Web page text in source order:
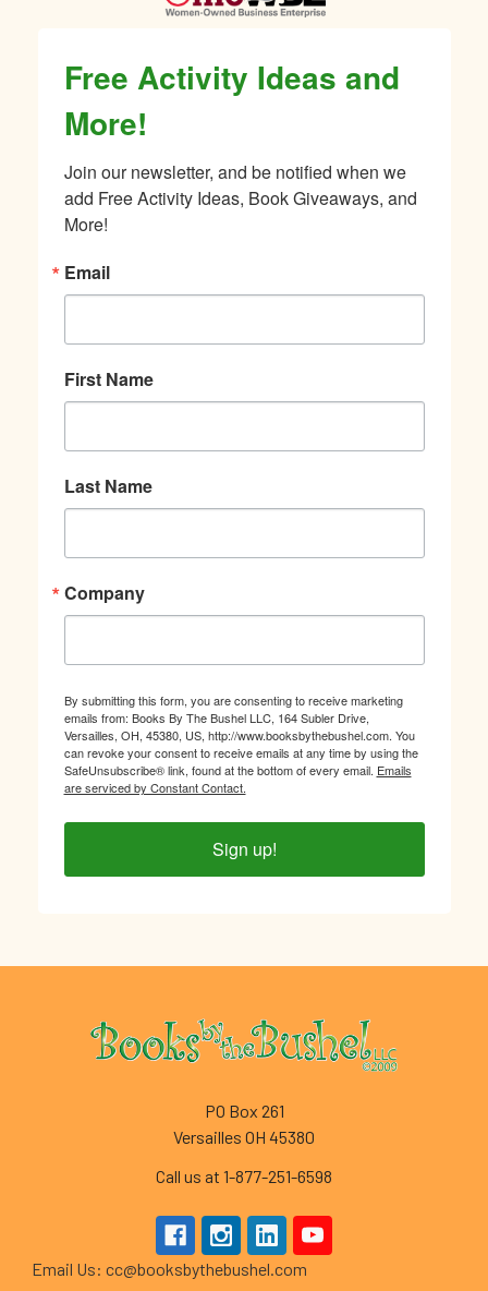
Free Activity Ideas and
More!
Join our newsletter, and be notified when we
add Free Activity Ideas, Book Giveaways, and
More!
Email
First Name
Last Name
Company
By submitting this form, you are consenting to receive marketing
emails from: Books By The Bushel LLC, 164 Subler Drive,
Versailles, OH, 45380, US, http://www.booksbythebushel.com. You
can revoke your consent to receive emails at any time by using the
SafeUnsubscribe® link, found at the bottom of every email. Emails
are serviced by Constant Contact.
Sign up!
Footer
PO Box 261
Versailles OH 45380
Call us at 1-877-251-6598
Email Us: cc@booksbythebushel.com